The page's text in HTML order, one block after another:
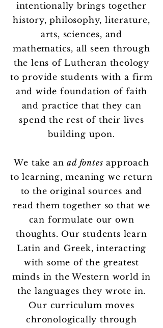
intentionally brings together
history, philosophy, literature,
arts, sciences, and
mathematics, all seen through
the lens of Lutheran theology
to provide students with a firm
and wide foundation of faith
and practice that they can
spend the rest of their lives
building upon.
We take anad fontes approach
to learning, meaning we return
to the original sources and
read them together so that we
can formulate our own
thoughts. Our students learn
Latin and Greek, interacting
with some of the greatest
minds in the Western world in
the languages they wrote in.
Our curriculum moves
chronologically through